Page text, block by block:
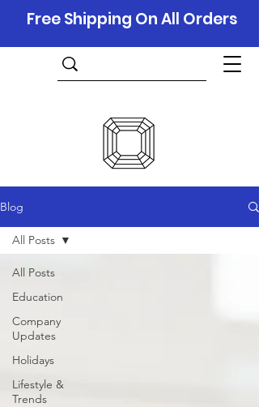
Free Shipping On All Orders
Blog
All Posts
Education
Company
Updates
Holidays
Lifestyle &
Trends
All Posts